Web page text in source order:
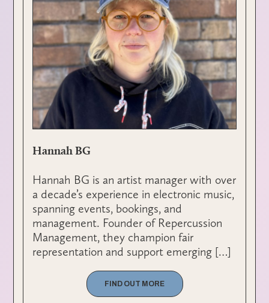
Hannah BG
Hannah BG is an artist manager with over
a decade’s experience in electronic music,
spanning events, bookings, and
management. Founder of Repercussion
Management, they champion fair
representation and support emerging […]
FIND OUT MORE